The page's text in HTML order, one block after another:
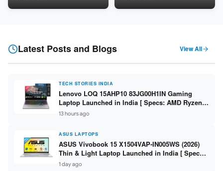
LPDDR5 / 512GB SSD / 15.6-
5060 8GB / 16GB DDR5 /
Latest Posts and Blogs View All
TECH STORIES INDIA
Lenovo LOQ 15AHP10 83JG00H1IN Gaming
Laptop Launched in India [ Specs: AMD Ryzen 7
250 / RTX 5060 8GB / 16GB DDR5 / 512GB SSD /
15.6-inch 144Hz FHD ]
13 hours ago
ASUS LAPTOPS
ASUS Vivobook 15 X1504VAP-IN005WS (2026)
Thin & Light Laptop Launched in India [ Specs:
Intel Core 3 100U / 8GB DDR5 / 512GB SSD /
1 day ago